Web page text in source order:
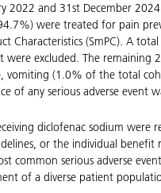
and 31st December
were treated for pain
Characteristics (SmPC). A
excluded. The remaining
(1.0% of the total
of any serious adverse event
diclofenac sodium
or the individual
common serious adverse
of a diverse patient